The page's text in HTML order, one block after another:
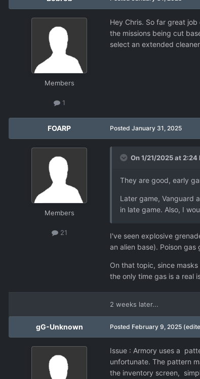
Members
1
Hey Chris. So far great
the missions being cut
select an extended
FOARP
Members
21
Posted January 31, 2025
On 1/21/2025 at 2:24
They are good, early
Later game, Vanguard
in late game. Also, I
I've seen explosive
an alien base). Poison
On that topic, since
the only time gas is a real
2 weeks later...
gG-Unknown Posted February 9, 2025
Issue : Armory uses a
unfortunate. The pattern
the inventory screen,